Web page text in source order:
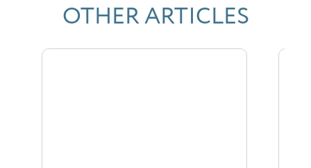
OTHER ARTICLES